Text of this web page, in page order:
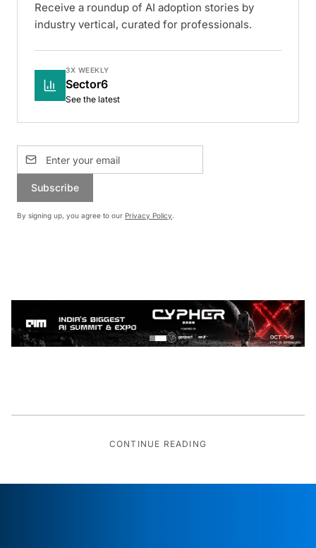
Receive a roundup of AI adoption stories by
industry vertical, curated for professionals.
3X WEEKLY
Sector6
See the latest
Subscribe
By signing up, you agree to our Privacy Policy.
CONTINUE READING